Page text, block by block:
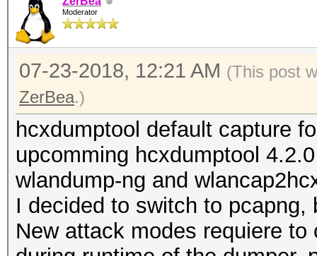
Moderator
07-23-2018, 12:21 AM (This post
ZerBea.)
hcxdumptool default capture
upcomming hcxdumptool
wlandump-ng and
I decided to switch to
New attack modes requiere